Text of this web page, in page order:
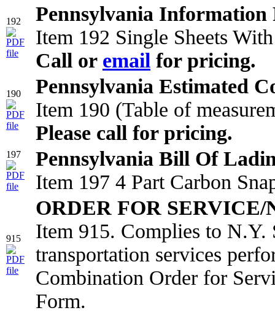
192
Pennsylvania Information
Item 192 Single Sheets
Call or email for pricing.
190
Pennsylvania Estimated
Item 190 (Table of
Please call for pricing.
197
Pennsylvania Bill Of
Item 197 4 Part Carbon
915
ORDER FOR
Item 915. Complies to N.Y.
transportation services
Combination Order for
Form.